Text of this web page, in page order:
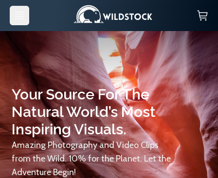
Your Source For The
Natural World’s Most
Inspiring Visuals.
Amazing Photography and Video Clips
from the Wild. 10% for the Planet. Let the
Adventure Begin!